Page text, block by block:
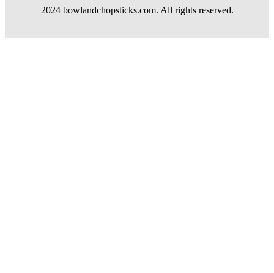
2024 bowlandchopsticks.com. All rights reserved.